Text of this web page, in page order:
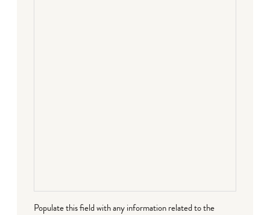
Populate this field with any information related to the